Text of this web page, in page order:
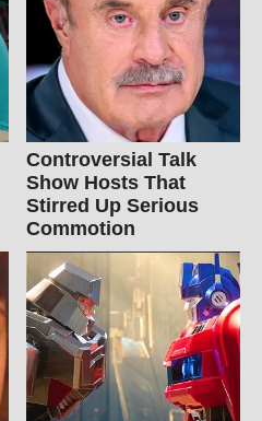
Controversial Talk
Show Hosts That
Stirred Up Serious
Commotion